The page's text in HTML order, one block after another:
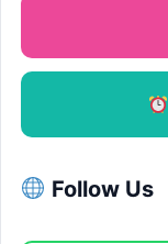
Follow Us